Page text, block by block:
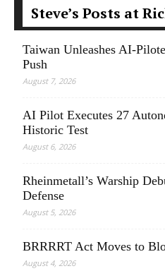
Steve’s Posts at
Taiwan Unleashes AI-
Push
August 7, 2026
AI Pilot Executes 27
Historic Test
August 6, 2026
Rheinmetall’s Warship
Defense
August 5, 2026
BRRRRT Act Moves to
August 4, 2026